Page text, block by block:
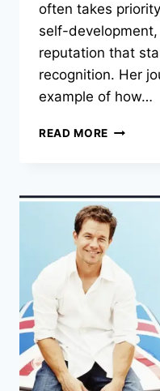
often takes
self-
reputation that
recognition. Her
example of how…
READ MORE NATALIE
AND
BEHIND
HER
SUCCESS